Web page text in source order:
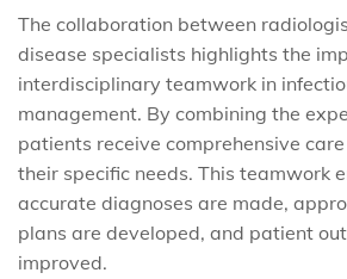
The collaboration between
disease specialists highlights the
interdisciplinary teamwork in
management. By combining the
patients receive comprehensive
their specific needs. This teamwork
accurate diagnoses are made,
plans are developed, and patient
improved.